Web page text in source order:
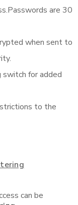
are 30
when sent to
switch for added
to the
can be